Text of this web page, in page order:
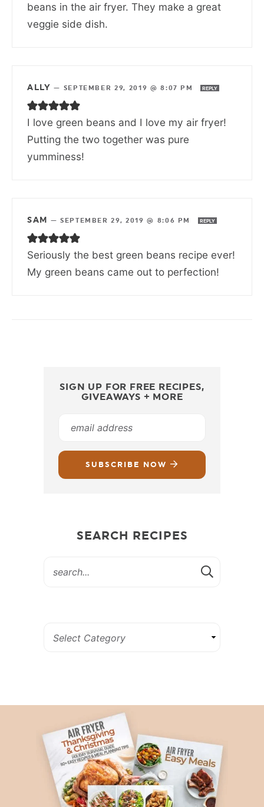
beans in the air fryer. They make a great
veggie side dish.
ALLY — SEPTEMBER 29, 2019 @ 8:07 PM REPLY
I love green beans and I love my air fryer!
Putting the two together was pure
yumminess!
SAM — SEPTEMBER 29, 2019 @ 8:06 PM REPLY
Seriously the best green beans recipe ever!
My green beans came out to perfection!
SIGN UP FOR FREE RECIPES,
GIVEAWAYS + MORE
SUBSCRIBE NOW
SEARCH RECIPES